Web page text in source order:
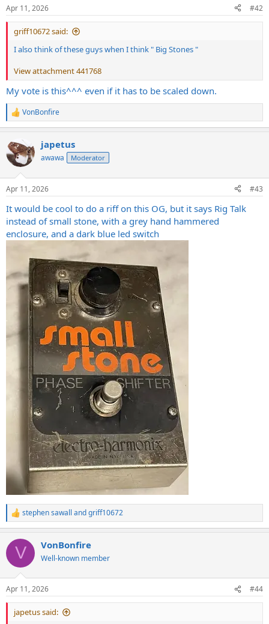
s
:
Apr 11, 2026 #42
griff10672 said:
I also think of these guys when I think " Big Stones "
View attachment 441768
My vote is this^^^ even if it has to be scaled down.
R
e
c
t
i
s
VonBonfire
japetus
awawa Moderator
Apr 11, 2026 #43
It would be cool to do a riff on this OG, but it says Rig Talk
instead of small stone, with a grey hand hammered
enclosure, and a dark blue led switch
R
e
c
i
s
:
stephen sawall andgriff10672
V VonBonfire
Well-known member
Apr 11, 2026 #44
japetus said: